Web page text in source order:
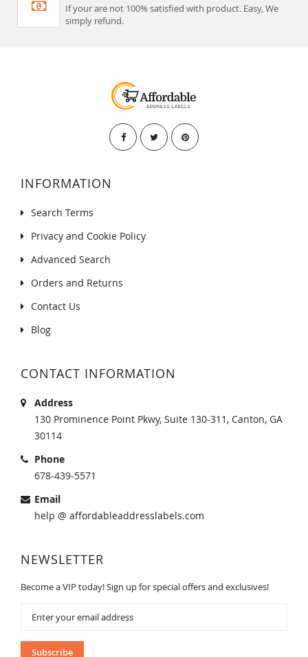
If your are not 100% satisfied with product. Easy, We
simply refund.
INFORMATION
Search Terms
Privacy and Cookie Policy
Advanced Search
Orders and Returns
Contact Us
Blog
CONTACT INFORMATION
Address
130 Prominence Point Pkwy, Suite 130-311, Canton, GA
30114
Phone
678-439-5571
Email
help @ affordableaddresslabels.com
NEWSLETTER
Become a VIP today! Sign up for special offers and exclusives!
Our
Subscribe